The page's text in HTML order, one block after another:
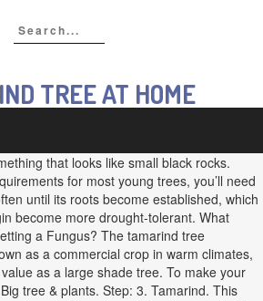
TREE AT HOME
that looks like small black rocks.
for most young trees, you’ll need
until its roots become established, which
become more drought-tolerant. What
a Fungus? The tamarind tree
as a commercial crop in warm climates,
as a large shade tree. To make your
tree & plants. Step: 3. Tamarind. This